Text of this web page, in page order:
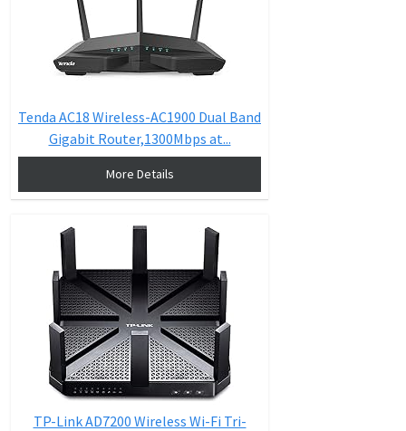
Tenda AC18 Wireless-AC1900 Dual Band
Gigabit Router,1300Mbps at...
More Details
TP-Link AD7200 Wireless Wi-Fi Tri-